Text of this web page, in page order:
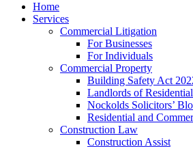
Home
Services
Commercial Litigation
For Businesses
For Individuals
Commercial Property
Building Safety Act
Landlords of
Nockolds Solicitors’
Residential and
Construction Law
Construction Assist